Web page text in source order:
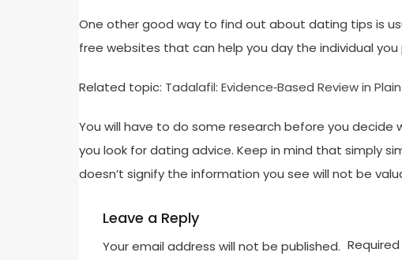
One other good way to find out about dating tips is
free websites that can help you day the individual you
Related topic: Tadalafil: Evidence‑Based Review in
You will have to do some research before you
you look for dating advice. Keep in mind that simply
doesn’t signify the information you see will not be
Leave a Reply
Your email address will not be published.